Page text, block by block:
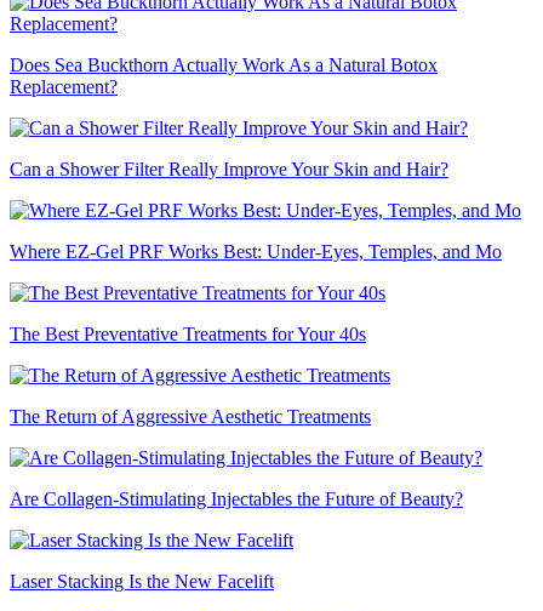
Does Sea Buckthorn Actually Work As a Natural Botox
Replacement?
Can a Shower Filter Really Improve Your Skin and Hair?
Where EZ-Gel PRF Works Best: Under-Eyes, Temples, and Mo
The Best Preventative Treatments for Your 40s
The Return of Aggressive Aesthetic Treatments
Are Collagen-Stimulating Injectables the Future of Beauty?
Laser Stacking Is the New Facelift